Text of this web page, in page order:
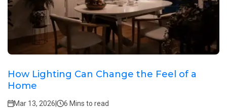
How Lighting Can Change the Feel of a
Home
Mar 13, 2026| 6 Mins to read